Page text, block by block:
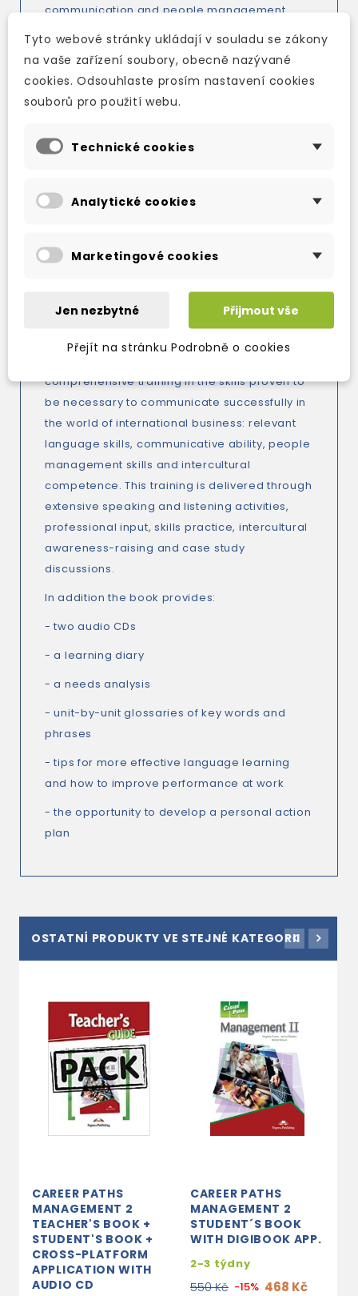
communication and people management
from the initial kick-off meeting to closing the
project.
Managing Projectscontains eight units,
focusing on:
- Getting it right from the start
- Building better communication
- Marketing the project
comprehensive training in the skills proven to
be necessary to communicate successfully in
the world of international business: relevant
language skills, communicative ability, people
management skills and intercultural
competence. This training is delivered through
extensive speaking and listening activities,
professional input, skills practice, intercultural
awareness-raising and case study
discussions.
In addition the book provides:
- two audio CDs
- a learning diary
- a needs analysis
- unit-by-unit glossaries of key words and
phrases
- tips for more effective language learning
and how to improve performance at work
- the opportunity to develop a personal action
plan
OSTATNÍ PRODUKTY VE STEJNÉ KATEGORII
CAREER PATHS
MANAGEMENT 2
TEACHER'S BOOK +
STUDENT'S BOOK +
CROSS-PLATFORM
APPLICATION WITH
AUDIO CD
CAREER PATHS
MANAGEMENT 2
STUDENT´S BOOK
WITH DIGIBOOK APP.
2-3 týdny
550 Kč -15% 468 Kč
Tyto webové stránky ukládají v souladu se zákony
na vaše zařízení soubory, obecně nazývané
cookies. Odsouhlaste prosím nastavení cookies
souborů pro použití webu.
Technické cookies
Analytické cookies
Marketingové cookies
Jen nezbytné Přijmout vše
Přejít na stránku Podrobně o cookies